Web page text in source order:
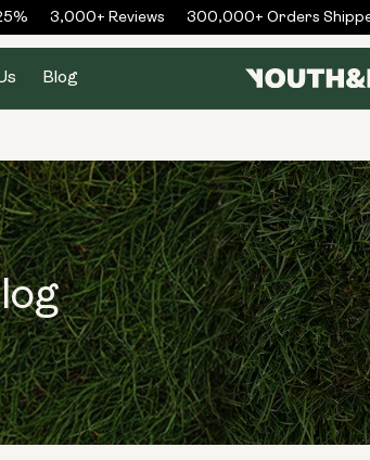
3,000+ Reviews 300,000+ Orders Shipped
Blog